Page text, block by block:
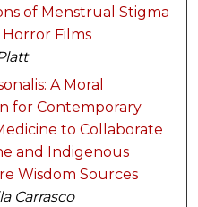
of Menstrual Stigma
Films
A Moral
for Contemporary
to Collaborate
and Indigenous
Wisdom Sources
Carrasco